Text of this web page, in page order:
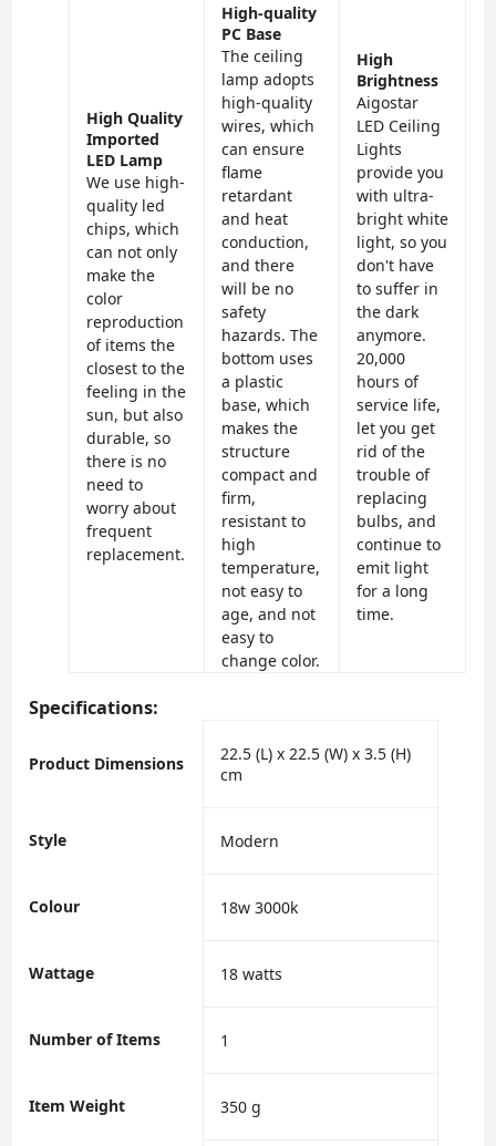
High Quality
Imported
LED Lamp
We use high-
quality led
chips, which
can not only
make the
color
reproduction
of items the
closest to the
feeling in the
sun, but also
durable, so
there is no
need to
worry about
frequent
replacement.
High-quality
PC Base
The ceiling
lamp adopts
high-quality
wires, which
can ensure
flame
retardant
and heat
conduction,
and there
will be no
safety
hazards. The
bottom uses
a plastic
base, which
makes the
structure
compact and
firm,
resistant to
high
temperature,
not easy to
age, and not
easy to
change color.
High
Brightness
Aigostar
LED Ceiling
Lights
provide you
with ultra-
bright white
light, so you
don't have
to suffer in
the dark
anymore.
20,000
hours of
service life,
let you get
rid of the
trouble of
replacing
bulbs, and
continue to
emit light
for a long
time.
Specifications:
Product Dimensions
‎22.5 (L) x 22.5 (W) x 3.5 (H)
cm
Style ‎Modern
Colour ‎18w 3000k
Wattage ‎18 watts
Number of Items ‎1
Item Weight ‎350 g